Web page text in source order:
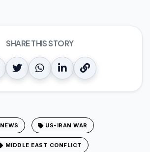
SHARE THIS STORY
NEWS US-IRAN WAR
MIDDLE EAST CONFLICT